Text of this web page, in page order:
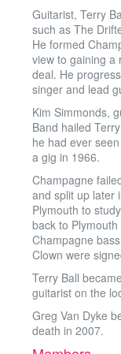
Guitarist, Terry
such as The
He formed
view to gaining a
deal. He
singer and lead
Kim Simmonds,
Band hailed
he had ever
a gig in 1966.
Champagne
and split up later
Plymouth to
back to
Champagne
Clown were
Terry Ball
guitarist on the
Greg Van Dyke
death in 2007.